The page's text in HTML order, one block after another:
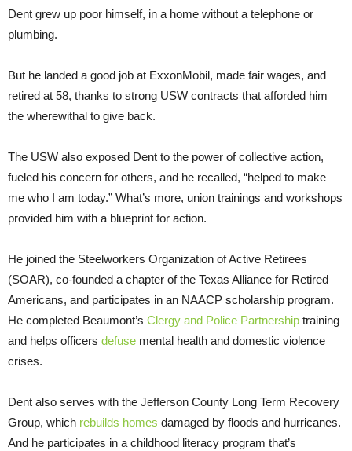
Dent grew up poor himself, in a home without a telephone or
plumbing.
But he landed a good job at ExxonMobil, made fair wages, and
retired at 58, thanks to strong USW contracts that afforded him
the wherewithal to give back.
The USW also exposed Dent to the power of collective action,
fueled his concern for others, and he recalled, “helped to make
me who I am today.” What’s more, union trainings and workshops
provided him with a blueprint for action.
He joined the Steelworkers Organization of Active Retirees
(SOAR), co-founded a chapter of the Texas Alliance for Retired
Americans, and participates in an NAACP scholarship program.
He completed Beaumont’s Clergy and Police Partnership training
and helps officers defuse mental health and domestic violence
crises.
Dent also serves with the Jefferson County Long Term Recovery
Group, which rebuilds homes damaged by floods and hurricanes.
And he participates in a childhood literacy program that’s